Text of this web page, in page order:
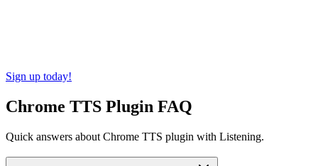
Sign up today!
Chrome TTS Plugin FAQ
Quick answers about Chrome TTS plugin with Listening.